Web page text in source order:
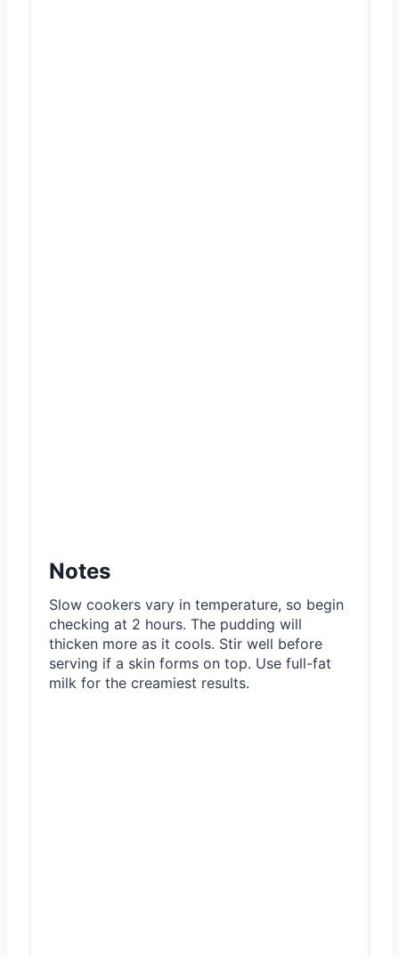
Notes
Slow cookers vary in temperature, so begin
checking at 2 hours. The pudding will
thicken more as it cools. Stir well before
serving if a skin forms on top. Use full-fat
milk for the creamiest results.